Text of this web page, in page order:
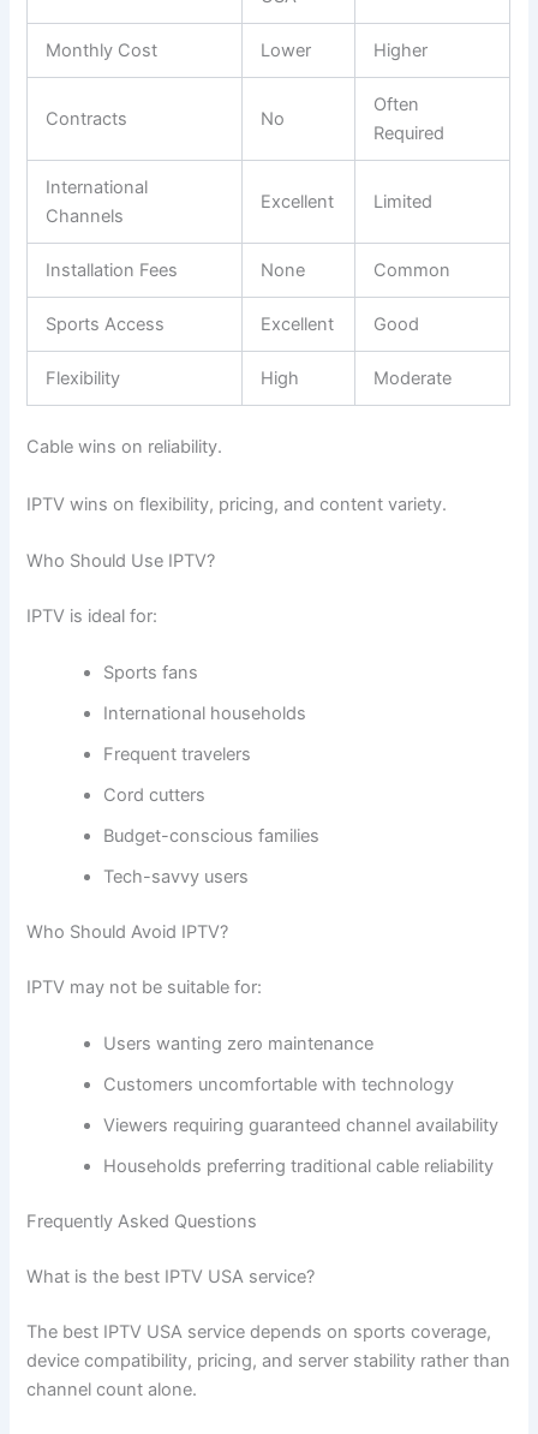
Monthly Cost Lower Higher
Contracts No
Often
Required
International
Channels
Excellent Limited
Installation Fees None Common
Sports Access Excellent Good
Flexibility High Moderate
Cable wins on reliability.
IPTV wins on flexibility, pricing, and content variety.
Who Should Use IPTV?
IPTV is ideal for:
Sports fans
International households
Frequent travelers
Cord cutters
Budget-conscious families
Tech-savvy users
Who Should Avoid IPTV?
IPTV may not be suitable for:
Users wanting zero maintenance
Customers uncomfortable with technology
Viewers requiring guaranteed channel availability
Households preferring traditional cable reliability
Frequently Asked Questions
What is the best IPTV USA service?
The best IPTV USA service depends on sports coverage,
device compatibility, pricing, and server stability rather than
channel count alone.